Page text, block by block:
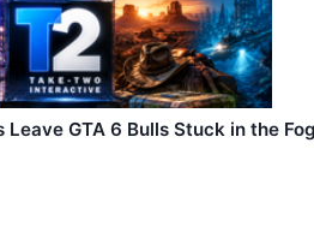
Leave GTA 6 Bulls Stuck in the